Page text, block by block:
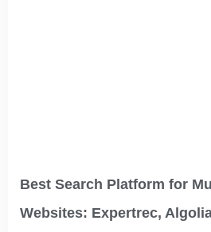
Best Search Platform for
Websites: Expertrec,